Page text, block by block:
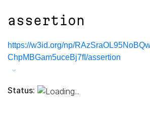
assertion
https://w3id.org/np/
ChpMBGam5uceBj7fI/assertion
Status: